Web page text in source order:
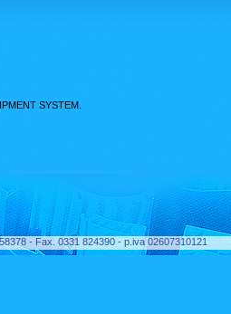
SYSTEM.
- Fax. 0331 824390 - p.iva 02607310121